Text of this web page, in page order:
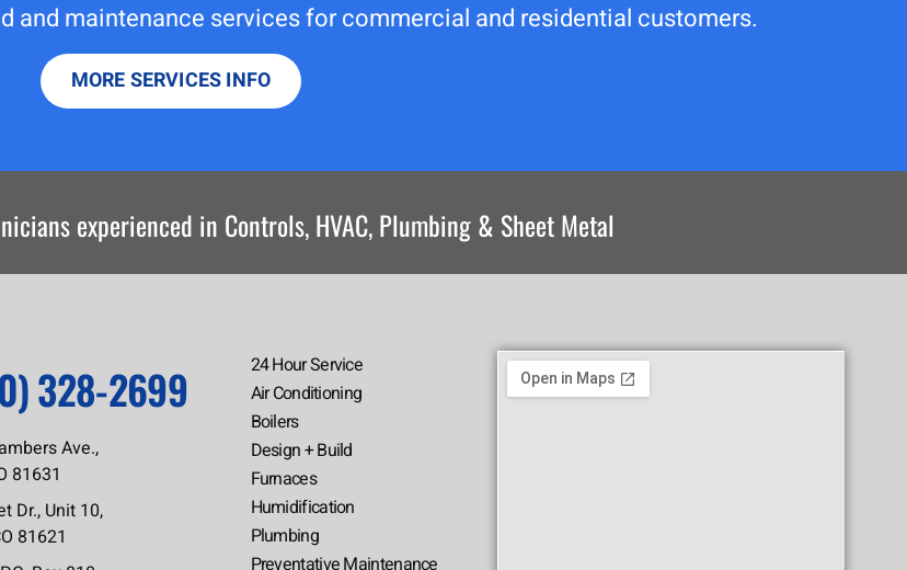
and maintenance services for commercial and residential customers.
MORE SERVICES INFO
experienced in Controls, HVAC, Plumbing & Sheet Metal
328-2699
Ave.,
81631
Dr., Unit 10,
81621
24 Hour Service
Air Conditioning
Boilers
Design + Build
Furnaces
Humidification
Plumbing
Preventative Maintenance